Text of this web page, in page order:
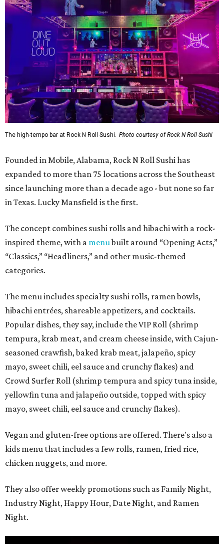
The high-tempo bar at Rock N Roll Sushi. Photo courtesy of Rock N Roll Sushi
Founded in Mobile, Alabama, Rock N Roll Sushi has
expanded to more than 75 locations across the Southeast
since launching more than a decade ago - but none so far
in Texas. Lucky Mansfield is the first.
The concept combines sushi rolls and hibachi with a rock-
inspired theme, with a menubuilt around “Opening Acts,”
“Classics,” “Headliners,” and other music-themed
categories.
The menu includes specialty sushi rolls, ramen bowls,
hibachi entrées, shareable appetizers, and cocktails.
Popular dishes, they say, include the VIP Roll (shrimp
tempura, krab meat, and cream cheese inside, with Cajun-
seasoned crawfish, baked krab meat, jalapeño, spicy
mayo, sweet chili, eel sauce and crunchy flakes) and
Crowd Surfer Roll (shrimp tempura and spicy tuna inside,
yellowfin tuna and jalapeño outside, topped with spicy
mayo, sweet chili, eel sauce and crunchy flakes).
Vegan and gluten-free options are offered. There's also a
kids menu that includes a few rolls, ramen, fried rice,
chicken nuggets, and more.
They also offer weekly promotions such as Family Night,
Industry Night, Happy Hour, Date Night, and Ramen
Night.